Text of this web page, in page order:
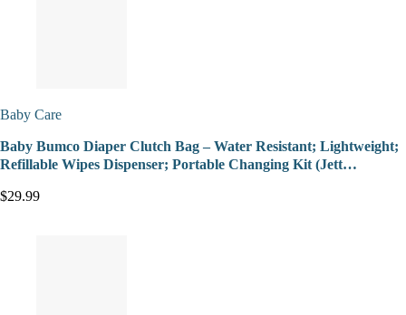
Baby Care
Baby Bumco Diaper Clutch Bag – Water Resistant; Lightweight;
Refillable Wipes Dispenser; Portable Changing Kit (Jett…
$29.99